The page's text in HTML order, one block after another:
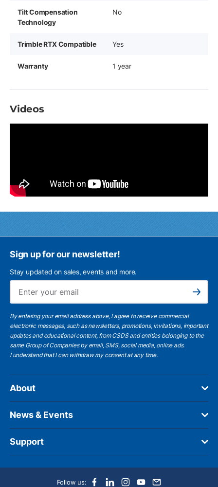
Tilt Compensation
Technology
No
Trimble RTX Compatible Yes
Warranty 1 year
Videos
Sign up for our newsletter!
Stay updated on sales, events and more.
Subscribe
By entering your email address above, I agree to receive commercial
electronic messages, such as newsletters, promotions, invitations, important
updates and educational content, from CSDS and entities belonging to the
same Group of Companies by email, SMS, social media, online ads.
I understandthat I can withdraw my consent at any time.
About
News & Events
Support
Follow us: